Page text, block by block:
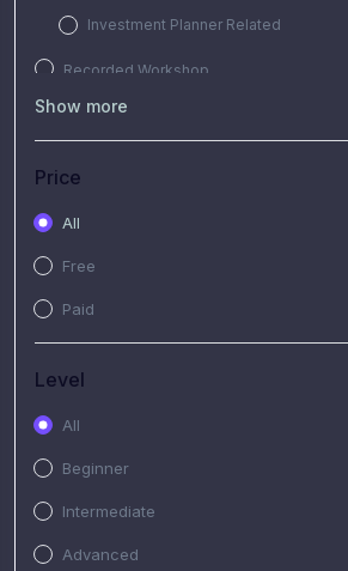
Investment Planner Related
Recorded Workshop
Free Video
Show more
Price
All
Free
Paid
Level
All
Beginner
Intermediate
Advanced